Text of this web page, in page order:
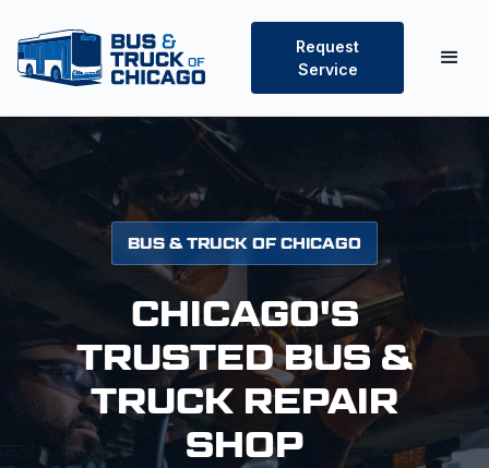
Request
Service
BUS & TRUCK OF CHICAGO
CHICAGO'S
TRUSTED BUS &
TRUCK REPAIR
SHOP